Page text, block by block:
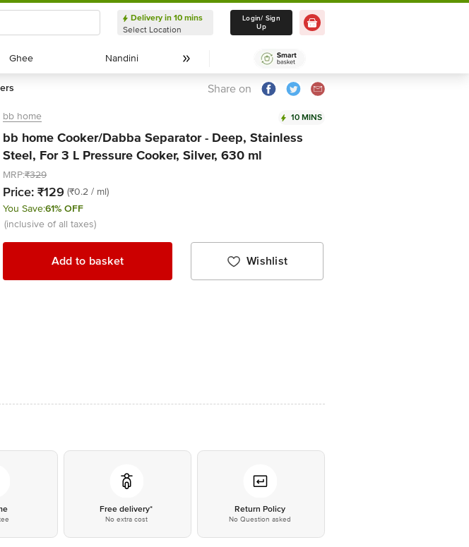
Delivery in 10 mins
Select Location
Delivery in 10 mins
Select Location
Login/ Sign
Up
Ghee
Ghee Nandini
Nandini
Share on
bb home 10 MINS
bb home Cooker/Dabba Separator - Deep, Stainless
Steel, For 3 L Pressure Cooker, Silver, 630 ml
MRP:₹329
Price: ₹129 (₹0.2 / ml)
You Save:61% OFF
(inclusive of all taxes)
Add to basket Wishlist
Free delivery*
No extra cost
Return Policy
No Question asked